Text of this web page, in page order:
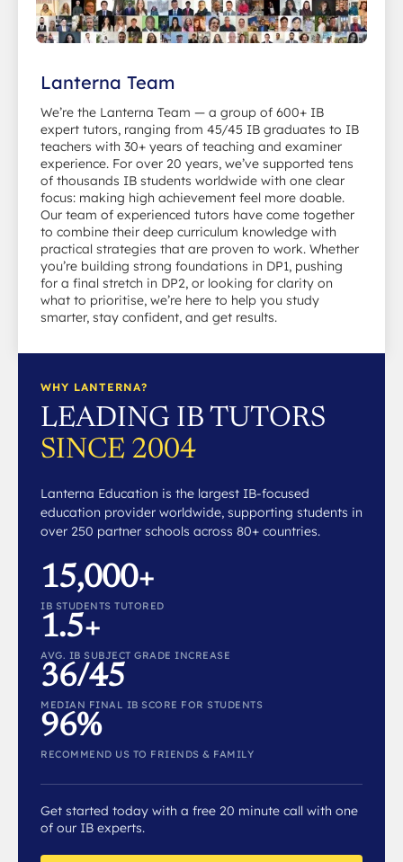
Lanterna Team
We’re the Lanterna Team — a group of 600+ IB
expert tutors, ranging from 45/45 IB graduates to IB
teachers with 30+ years of teaching and examiner
experience. For over 20 years, we’ve supported tens
of thousands IB students worldwide with one clear
focus: making high achievement feel more doable.
Our team of experienced tutors have come together
to combine their deep curriculum knowledge with
practical strategies that are proven to work. Whether
you’re building strong foundations in DP1, pushing
for a final stretch in DP2, or looking for clarity on
what to prioritise, we’re here to help you study
smarter, stay confident, and get results.
WHY LANTERNA?
LEADING IB TUTORS
SINCE 2004
Lanterna Education is the largest IB-focused
education provider worldwide, supporting students in
over 250 partner schools across 80+ countries.
15,000+
IB STUDENTS TUTORED
1.5+
AVG. IB SUBJECT GRADE INCREASE
36/45
MEDIAN FINAL IB SCORE FOR STUDENTS
96%
RECOMMEND US TO FRIENDS & FAMILY
Get started today with a free 20 minute call with one
of our IB experts.